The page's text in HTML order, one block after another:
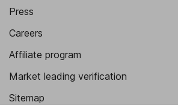
Press
Careers
Affiliate program
Market leading verification
Sitemap